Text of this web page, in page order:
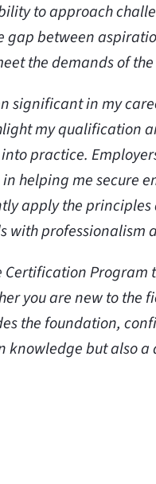
to approach
between
the demands of the
significant in my
my qualification
practice.
helping me secure
apply the
professionalism
you are new to the
the foundation,
knowledge but also